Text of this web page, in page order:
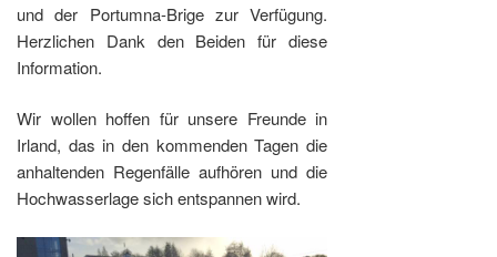
und der Portumna-Brige zur Verfügung.
Herzlichen Dank den Beiden für diese
Information.
Wir wollen hoffen für unsere Freunde in
Irland, das in den kommenden Tagen die
anhaltenden Regenfälle aufhören und die
Hochwasserlage sich entspannen wird.